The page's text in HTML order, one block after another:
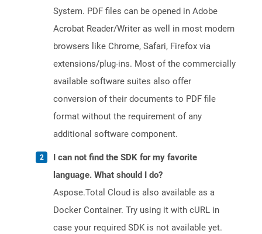
System. PDF files can be opened in Adobe
Acrobat Reader/Writer as well in most modern
browsers like Chrome, Safari, Firefox via
extensions/plug-ins. Most of the commercially
available software suites also offer
conversion of their documents to PDF file
format without the requirement of any
additional software component.
I can not find the SDK for my favorite
language. What should I do?
Aspose.Total Cloud is also available as a
Docker Container. Try using it with cURL in
case your required SDK is not available yet.